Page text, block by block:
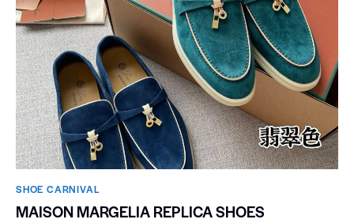
SHOE CARNIVAL​
MAISON MARGELIA REPLICA SHOES